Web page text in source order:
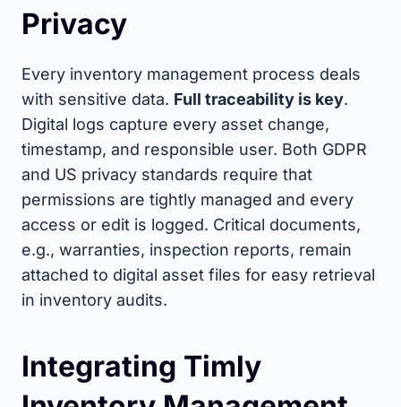
Privacy
Every inventory management process deals
with sensitive data. Full traceability is key.
Digital logs capture every asset change,
timestamp, and responsible user. Both GDPR
and US privacy standards require that
permissions are tightly managed and every
access or edit is logged. Critical documents,
e.g., warranties, inspection reports, remain
attached to digital asset files for easy retrieval
in inventory audits.
Integrating Timly